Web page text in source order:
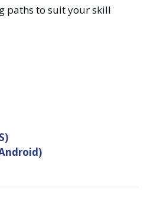
paths to suit your skill